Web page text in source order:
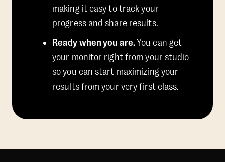
making it easy to track your
progress and share results.
Ready when you are.You can get
your monitor right from your studio
so you can start maximizing your
results from your very first class.